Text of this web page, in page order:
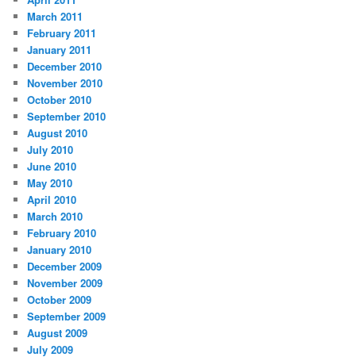
March 2011
February 2011
January 2011
December 2010
November 2010
October 2010
September 2010
August 2010
July 2010
June 2010
May 2010
April 2010
March 2010
February 2010
January 2010
December 2009
November 2009
October 2009
September 2009
August 2009
July 2009